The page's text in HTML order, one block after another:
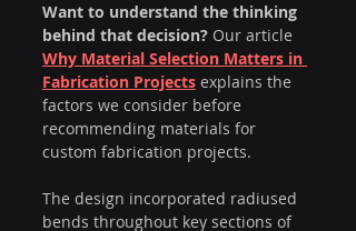
Want to understand the thinking
behind that decision? Our article
Why Material Selection Matters in
Fabrication Projects explains the
factors we consider before
recommending materials for
custom fabrication projects.
The design incorporated radiused
bends throughout key sections of